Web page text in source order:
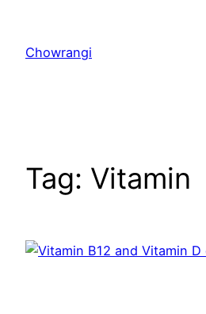
content
Chowrangi
Tag: Vitamin